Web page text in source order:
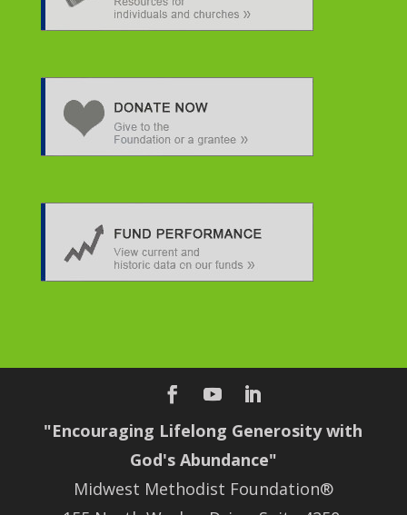
"Encouraging Lifelong Generosity with
God's Abundance"
Midwest Methodist Foundation®